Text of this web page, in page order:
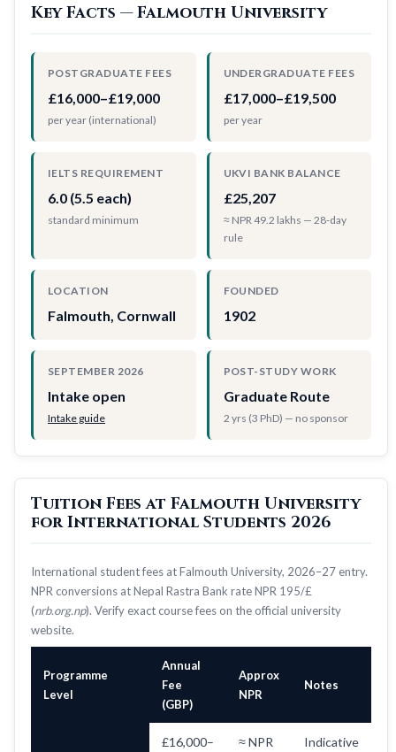
Key Facts — Falmouth University
POSTGRADUATE FEES
£16,000–£19,000
per year (international)
UNDERGRADUATE FEES
£17,000–£19,500
per year
IELTS REQUIREMENT
6.0 (5.5 each)
standard minimum
UKVI BANK BALANCE
£25,207
≈ NPR 49.2 lakhs — 28-day
rule
LOCATION
Falmouth, Cornwall
FOUNDED
1902
SEPTEMBER 2026
Intake open
Intake guide
POST-STUDY WORK
Graduate Route
2 yrs (3 PhD) — no sponsor
Tuition Fees at Falmouth University
for International Students 2026
International student fees at Falmouth University, 2026–27 entry.
NPR conversions at Nepal Rastra Bank rate NPR 195/£
(nrb.org.np). Verify exact course fees on the official university
website.
Programme
Level
Annual
Fee
(GBP)
Approx
NPR
Notes
£16,000–
≈ NPR
Indicative